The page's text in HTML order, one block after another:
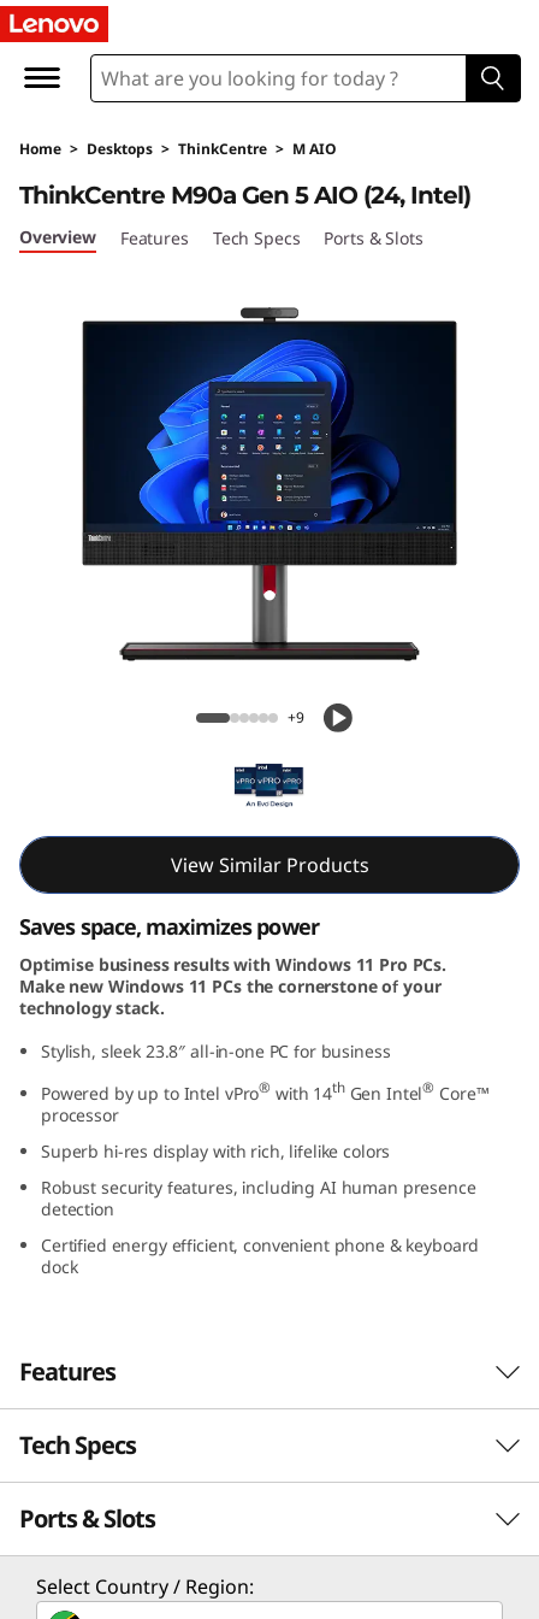
L
n
o
v
e
M
9
0
a
G
e
2
4
″
Home > Desktops > ThinkCentre > M AIO
ThinkCentre M90a Gen 5 AIO (24, Intel)
ThinkCentre M90a Gen 5 AIO (24, Intel)
Overview Features Tech Specs Ports & Slots
+9
View Similar Products
Saves space, maximizes power
Optimise business results with Windows 11 Pro PCs.
Make new Windows 11 PCs the cornerstone of your
technology stack.
Stylish, sleek 23.8″ all-in-one PC for business
Powered by up to Intel vPro® with 14thGen Intel® Core™
processor
Superb hi-res display with rich, lifelike colors
Robust security features, including AI human presence
detection
Certified energy efficient, convenient phone & keyboard
dock
Features
Designed to brighten up any workspace
With its sleek design, the Lenovo ThinkCentre
M90a Gen 5 all-in-one is a PC powerhouse. It
runs on up to the Intel vPro® platform with
14th Gen Intel® Core™ processing muscle and
boasts a stunning FHD display, with or without
Tech Specs
PERFORMANCE
Processor
Ports & Slots
Select Country / Region: